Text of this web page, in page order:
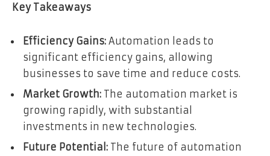
Key Takeaways
Efficiency Gains: Automation leads to
significant efficiency gains, allowing
businesses to save time and reduce costs.
Market Growth: The automation market is
growing rapidly, with substantial
investments in new technologies.
Future Potential: The future of automation